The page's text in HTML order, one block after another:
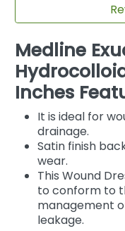
Medline
Inches
It is ideal for
drainage.
Satin finish
wear.
This Wound
to conform to
management
leakage.